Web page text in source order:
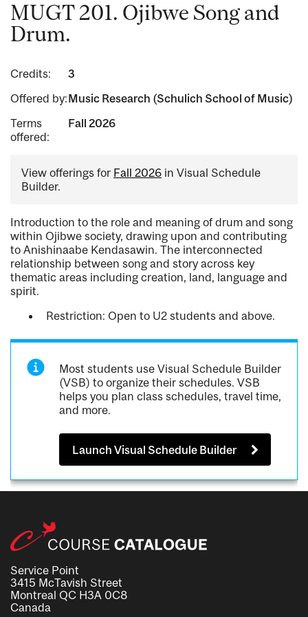
MUGT 201. Ojibwe Song and
Drum.
Credits:
3
Offered by:Music Research (Schulich School of Music)
Terms
offered:
Fall 2026
View offerings for Fall 2026 in Visual Schedule
Builder.
Introduction to the role and meaning of drum and song
within Ojibwe society, drawing upon and contributing
to Anishinaabe Kendasawin. The interconnected
relationship between song and story across key
thematic areas including creation, land, language and
spirit.
Restriction: Open to U2 students and above.
Most students use Visual Schedule Builder
(VSB) to organize their schedules. VSB
helps you plan class schedules, travel time,
and more.
Launch Visual Schedule Builder
Service Point
3415 McTavish Street
Montreal QC H3A 0C8
Canada